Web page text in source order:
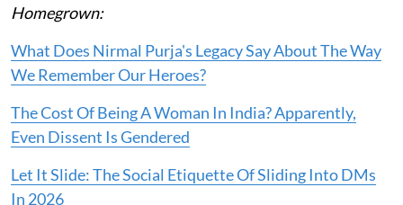
Homegrown:
What Does Nirmal Purja's Legacy Say About The Way
We Remember Our Heroes?
The Cost Of Being A Woman In India? Apparently,
Even Dissent Is Gendered
Let It Slide: The Social Etiquette Of Sliding Into DMs
In 2026